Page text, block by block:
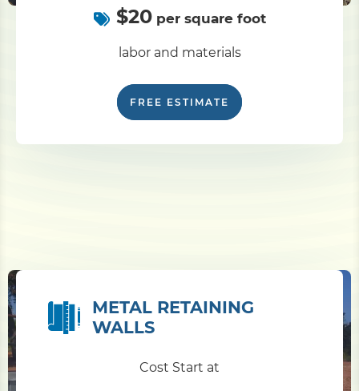
$20per square foot
labor and materials
FREE ESTIMATE
METAL RETAINING
WALLS
Cost Start at